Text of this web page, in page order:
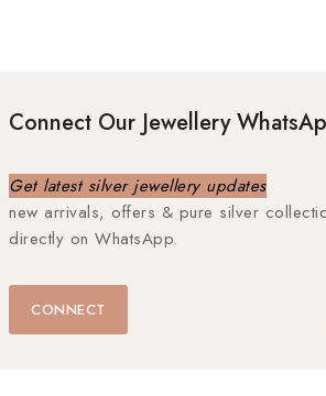
Connect Our Jewellery
Get latest silver jewellery updates
new arrivals, offers & pure silver
directly on WhatsApp.
CONNECT